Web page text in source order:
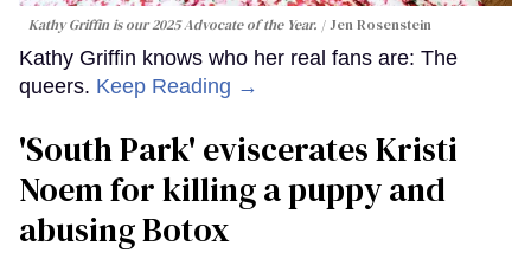
Kathy Griffin is our 2025 Advocate of the Year. Jen Rosenstein
Kathy Griffin knows who her real fans are: The
queers. Keep Reading →
​'South Park' eviscerates Kristi
Noem for killing a puppy and
abusing Botox​